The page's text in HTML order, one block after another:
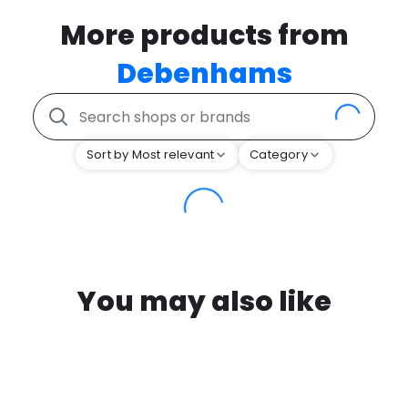
More products from
Debenhams
Sort by Most relevant Category
You may also like